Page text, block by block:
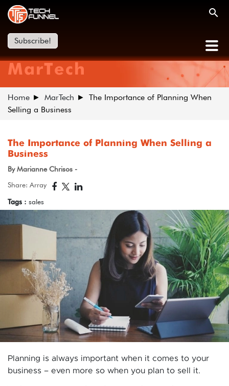
Subscribe!
MarTech
Home MarTech
The Importance of Planning When
Selling a Business
The Importance of Planning When Selling a
Business
By Marianne Chrisos -
Share: Array
Tags : sales
Planning is always important when it comes to your
business – even more so when you plan to sell it.